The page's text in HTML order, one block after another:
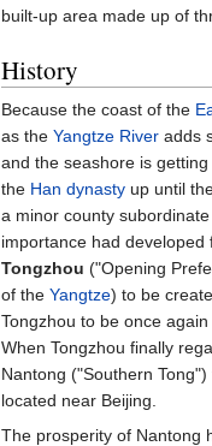
built-up area made up of
History
Because the coast of the
as theYangtze River adds
and the seashore is
the Han dynasty up until
a minor county
importance had
Tongzhou ("Opening
of theYangtze) to be
Tongzhou to be once
When Tongzhou finally
Nantong ("Southern
located near Beijing.
The prosperity of Nantong